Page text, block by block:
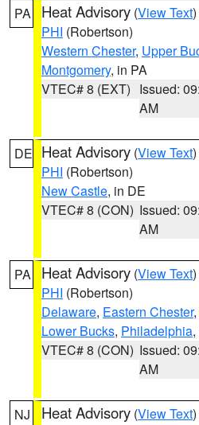
PA Heat Advisory (View Text
PHI (Robertson)
Western Chester, Upper
Montgomery, in PA
VTEC# 8 (EXT) Issued:
AM
DE Heat Advisory (View Text
PHI (Robertson)
New Castle, in DE
VTEC# 8 (CON) Issued:
AM
PA Heat Advisory (View Text
PHI (Robertson)
Delaware, Eastern Chester,
Lower Bucks, Philadelphia
VTEC# 8 (CON) Issued:
AM
NJ Heat Advisory (View Text